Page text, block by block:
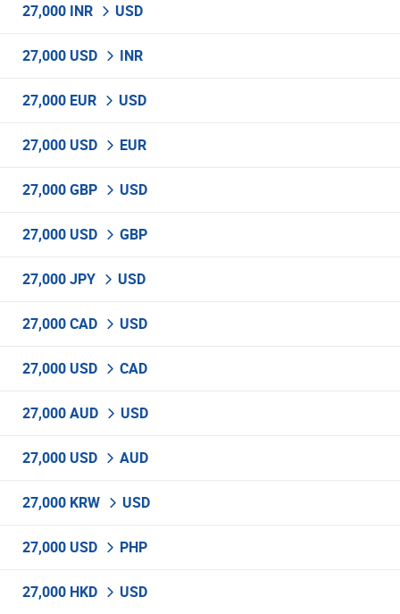
27,000 INR USD
27,000 USD INR
27,000 EUR USD
27,000 USD EUR
27,000 GBP USD
27,000 USD GBP
27,000 JPY USD
27,000 CAD USD
27,000 USD CAD
27,000 AUD USD
27,000 USD AUD
27,000 KRW USD
27,000 USD PHP
27,000 HKD USD